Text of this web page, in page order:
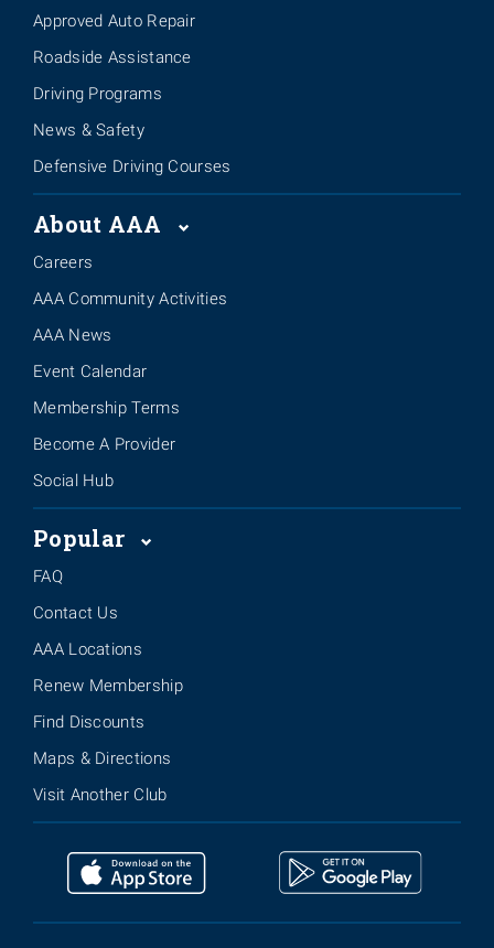
Approved Auto Repair
Roadside Assistance
Driving Programs
News & Safety
Defensive Driving Courses
About AAA
Careers
AAA Community Activities
AAA News
Event Calendar
Membership Terms
Become A Provider
Social Hub
Popular
FAQ
Contact Us
AAA Locations
Renew Membership
Find Discounts
Maps & Directions
Visit Another Club